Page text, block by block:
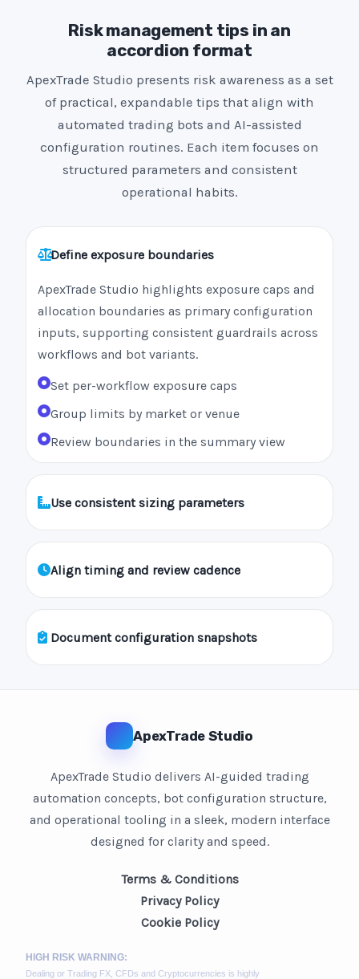
Risk management tips in an
accordion format
ApexTrade Studio presents risk awareness as a set
of practical, expandable tips that align with
automated trading bots and AI-assisted
configuration routines. Each item focuses on
structured parameters and consistent
operational habits.
Define exposure boundaries
ApexTrade Studio highlights exposure caps and
allocation boundaries as primary configuration
inputs, supporting consistent guardrails across
workflows and bot variants.
Set per-workflow exposure caps
Group limits by market or venue
Review boundaries in the summary view
Use consistent sizing parameters
Align timing and review cadence
Document configuration snapshots
ApexTrade Studio
ApexTrade Studio delivers AI-guided trading
automation concepts, bot configuration structure,
and operational tooling in a sleek, modern interface
designed for clarity and speed.
Terms & Conditions
Privacy Policy
Cookie Policy